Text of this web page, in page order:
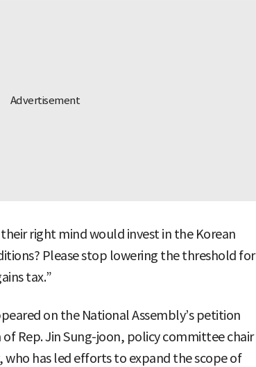
right mind would invest in the Korean
Please stop lowering the threshold for
tax.”
on the National Assembly’s petition
Rep. Jin Sung-joon, policy committee chair
has led efforts to expand the scope of